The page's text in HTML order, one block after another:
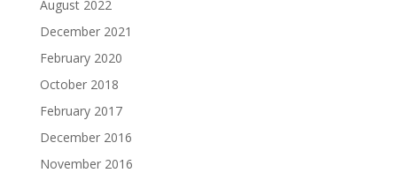
August 2022
December 2021
February 2020
October 2018
February 2017
December 2016
November 2016